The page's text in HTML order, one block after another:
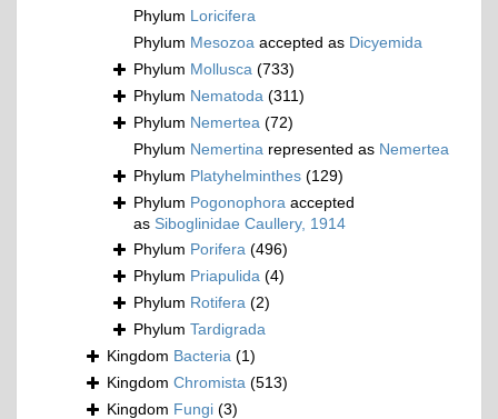
Phylum Loricifera
Phylum Mesozoa accepted as Dicyemida
Phylum Mollusca (733)
Phylum Nematoda (311)
Phylum Nemertea (72)
Phylum Nemertina represented as Nemertea
Phylum Platyhelminthes (129)
Phylum Pogonophora accepted
as Siboglinidae Caullery, 1914
Phylum Porifera (496)
Phylum Priapulida (4)
Phylum Rotifera (2)
Phylum Tardigrada
Kingdom Bacteria (1)
Kingdom Chromista (513)
Kingdom Fungi (3)